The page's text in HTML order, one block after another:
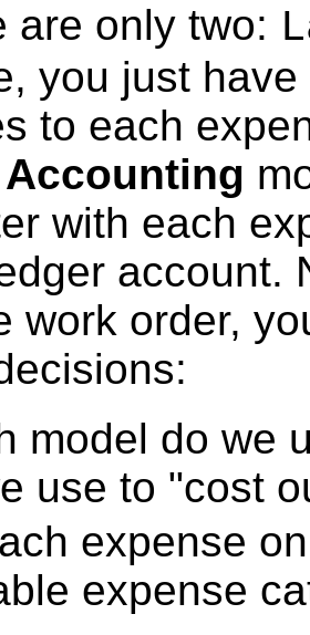
are only two:
you just
to each
Accounting
with each
account.
work order,
model do we
use to "cost
expense
expense